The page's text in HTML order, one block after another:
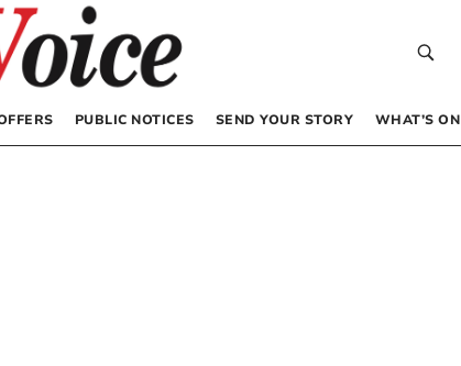
PUBLIC NOTICES SEND YOUR STORY WHAT’S ON